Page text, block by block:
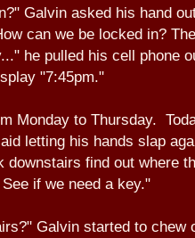
Galvin asked his hand
can we be locked in?
he pulled his cell phone
"7:45pm."
Monday to Thursday.
letting his hands slap
downstairs find out where
if we need a key."
Galvin started to chew